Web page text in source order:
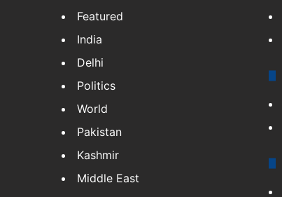
Featured
India
Delhi
Politics
World
Pakistan
Kashmir
Middle East